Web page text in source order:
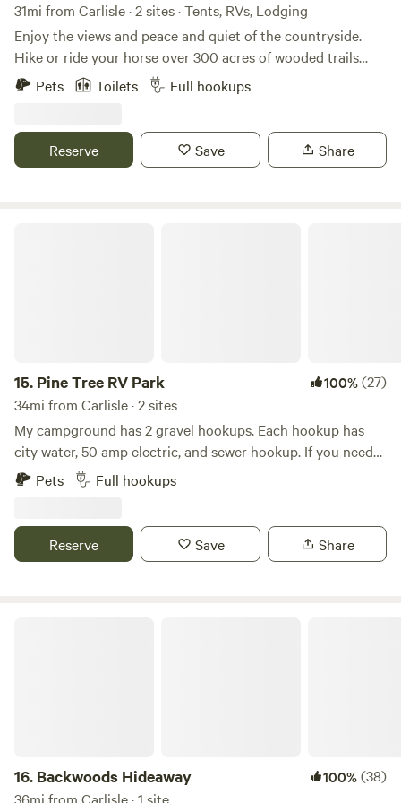
31mi from Carlisle · 2 sites · Tents, RVs, Lodging
Enjoy the views and peace and quiet of the countryside.
Hike or ride your horse over 300 acres of wooded trails
through the gently rolling hills and along the creek. Fish
our fully stocked pond, or take a 30 minute drive to explore
and training ring your horse will be as comfortable as you
are as you sit around the fire at night enjoying the stars.
Pets Toilets Full hookups
Reserve Save Share
15. Pine Tree RV Park 100%(27)
34mi from Carlisle · 2 sites
My campground has 2 gravel hookups. Each hookup has
city water, 50 amp electric, and sewer hookup. If you need
30 amp, I will rent a refundable reducer for $20. My house is
nearby. Beautiful Cave Run Lake is nearby. It is 6 miles from
We are 21 miles from Natural Bridge and 15 miles from Red
River Gorge!!
Pets Full hookups
Reserve Save Share
16. Backwoods Hideaway 100%(38)
36mi from Carlisle · 1 site